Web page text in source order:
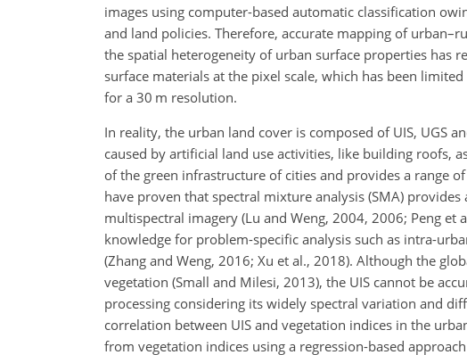
images using computer-based automatic classification
and land policies. Therefore, accurate mapping of
the spatial heterogeneity of urban surface properties has
surface materials at the pixel scale, which has been
for a 30 m resolution.
In reality, the urban land cover is composed of UIS, UGS
caused by artificial land use activities, like building roofs,
of the green infrastructure of cities and provides a range
have proven that spectral mixture analysis (SMA)
multispectral imagery (Lu and Weng, 2004, 2006; Peng et
knowledge for problem-specific analysis such as intra-
(Zhang and Weng, 2016; Xu et al., 2018). Although the
vegetation (Small and Milesi, 2013), the UIS cannot be
processing considering its widely spectral variation and
correlation between UIS and vegetation indices in the
from vegetation indices using a regression-based